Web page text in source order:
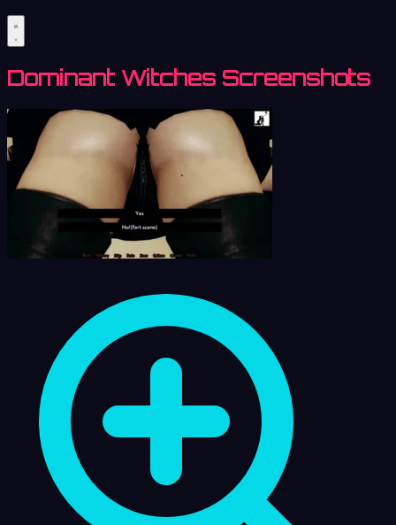
Dominant Witches Screenshots